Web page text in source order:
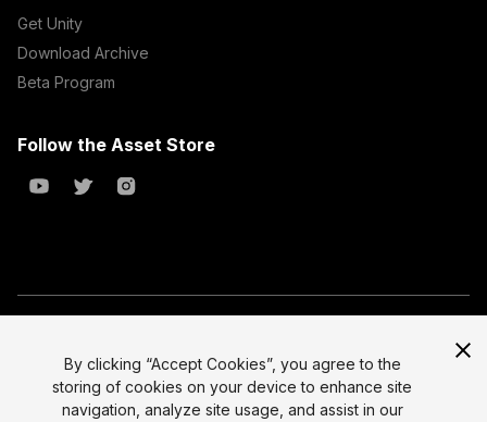
Get Unity
Download Archive
Beta Program
Follow the Asset Store
All prices are exclusive of tax
Legal
Select currency
By clicking “Accept Cookies”, you agree to the
storing of cookies on your device to enhance site
navigation, analyze site usage, and assist in our